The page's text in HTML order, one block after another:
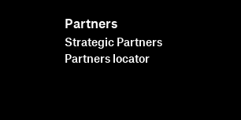
Partners
Strategic Partners
Partners locator